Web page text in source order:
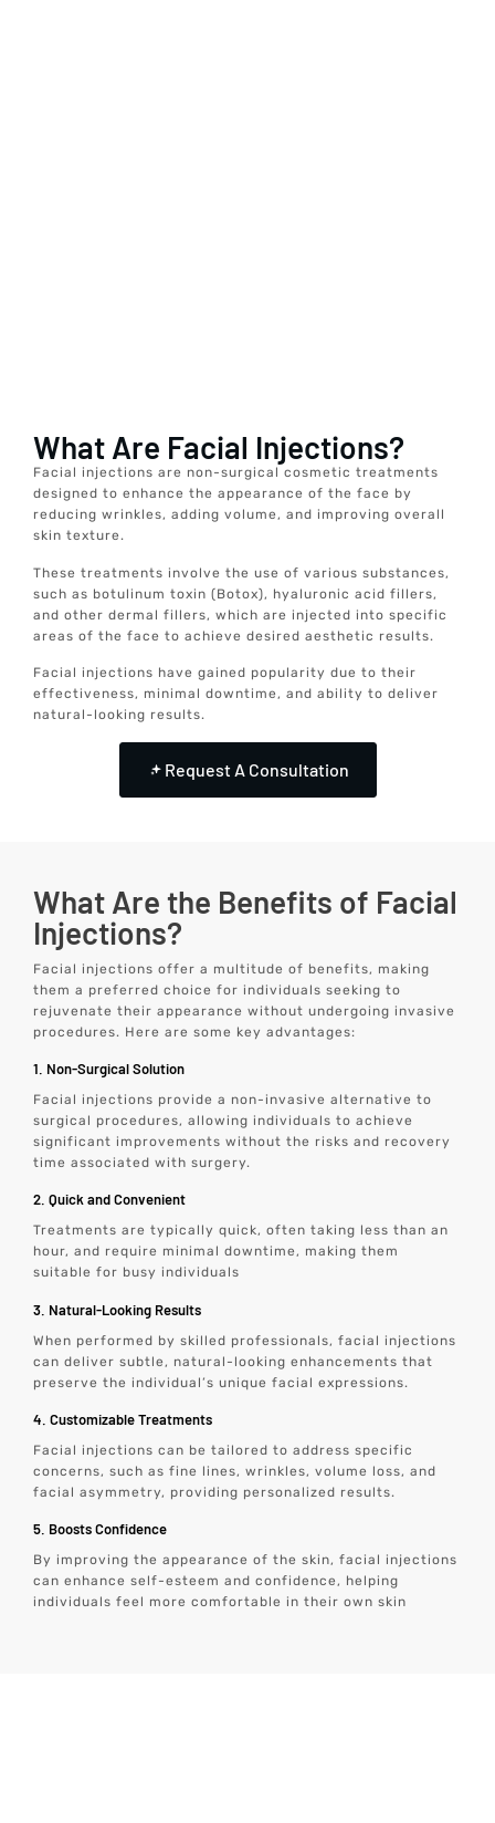
What Are Facial Injections?
Facial injections are non-surgical cosmetic treatments
designed to enhance the appearance of the face by
reducing wrinkles, adding volume, and improving overall
skin texture.
These treatments involve the use of various substances,
such as botulinum toxin (Botox), hyaluronic acid fillers,
and other dermal fillers, which are injected into specific
areas of the face to achieve desired aesthetic results.
Facial injections have gained popularity due to their
effectiveness, minimal downtime, and ability to deliver
natural-looking results.
Request A Consultation
What Are the Benefits of Facial
Injections?
Facial injections offer a multitude of benefits, making
them a preferred choice for individuals seeking to
rejuvenate their appearance without undergoing invasive
procedures. Here are some key advantages:
1. Non-Surgical Solution
Facial injections provide a non-invasive alternative to
surgical procedures, allowing individuals to achieve
significant improvements without the risks and recovery
time associated with surgery.
2. Quick and Convenient
Treatments are typically quick, often taking less than an
hour, and require minimal downtime, making them
suitable for busy individuals
3. Natural-Looking Results
When performed by skilled professionals, facial injections
can deliver subtle, natural-looking enhancements that
preserve the individual’s unique facial expressions.
4. Customizable Treatments
Facial injections can be tailored to address specific
concerns, such as fine lines, wrinkles, volume loss, and
facial asymmetry, providing personalized results.
5. Boosts Confidence
By improving the appearance of the skin, facial injections
can enhance self-esteem and confidence, helping
individuals feel more comfortable in their own skin